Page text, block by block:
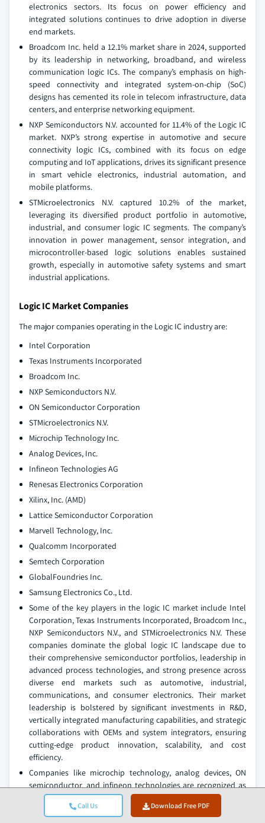
Call Us Download Free PDF
electronics sectors. Its focus on power efficiency and
integrated solutions continues to drive adoption in diverse
end markets.
Broadcom Inc. held a 12.1% market share in 2024, supported
by its leadership in networking, broadband, and wireless
communication logic ICs. The company’s emphasis on high-
speed connectivity and integrated system-on-chip (SoC)
designs has cemented its role in telecom infrastructure, data
centers, and enterprise networking equipment.
NXP Semiconductors N.V. accounted for 11.4% of the Logic IC
market. NXP’s strong expertise in automotive and secure
connectivity logic ICs, combined with its focus on edge
computing and IoT applications, drives its significant presence
in smart vehicle electronics, industrial automation, and
mobile platforms.
STMicroelectronics N.V. captured 10.2% of the market,
leveraging its diversified product portfolio in automotive,
industrial, and consumer logic IC segments. The company’s
innovation in power management, sensor integration, and
microcontroller-based logic solutions enables sustained
growth, especially in automotive safety systems and smart
industrial applications.
Logic IC Market Companies
The major companies operating in the Logic IC industry are:
Intel Corporation
Texas Instruments Incorporated
Broadcom Inc.
NXP Semiconductors N.V.
ON Semiconductor Corporation
STMicroelectronics N.V.
Microchip Technology Inc.
Analog Devices, Inc.
Infineon Technologies AG
Renesas Electronics Corporation
Xilinx, Inc. (AMD)
Lattice Semiconductor Corporation
Marvell Technology, Inc.
Qualcomm Incorporated
Semtech Corporation
GlobalFoundries Inc.
Samsung Electronics Co., Ltd.
Some of the key players in the logic IC market include Intel
Corporation, Texas Instruments Incorporated, Broadcom Inc.,
NXP Semiconductors N.V., and STMicroelectronics N.V. These
companies dominate the global logic IC landscape due to
their comprehensive semiconductor portfolios, leadership in
advanced process technologies, and strong presence across
diverse end markets such as automotive, industrial,
communications, and consumer electronics. Their market
leadership is bolstered by significant investments in R&D,
vertically integrated manufacturing capabilities, and strategic
collaborations with OEMs and system integrators, ensuring
cutting-edge product innovation, scalability, and cost
efficiency.
Companies like microchip technology, analog devices, ON
semiconductor, and infineon technologies are recognized as
strong challengers. These firms focus on specialized logic IC
segments including power management, mixed-signal